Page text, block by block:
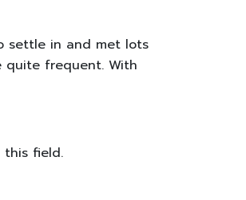
settle in and met lots
quite frequent. With
this field.